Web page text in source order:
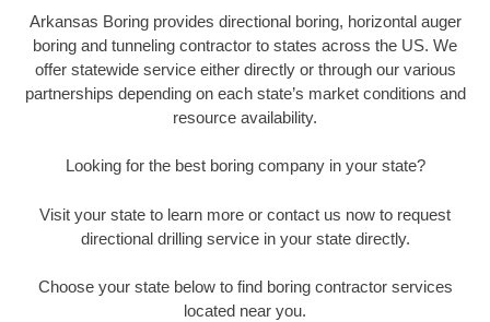
Arkansas Boring provides directional boring, horizontal auger
boring and tunneling contractor to states across the US. We
offer statewide service either directly or through our various
partnerships depending on each state’s market conditions and
resource availability.
Looking for the best boring company in your state?
Visit your state to learn more or contact us now to request
directional drilling service in your state directly.
Choose your state below to find boring contractor services
located near you.